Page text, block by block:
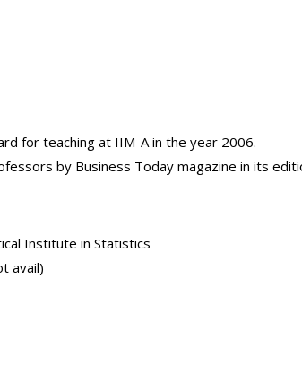
for teaching at IIM-A in the year 2006.
by Business Today magazine in its
Institute in Statistics
avail)